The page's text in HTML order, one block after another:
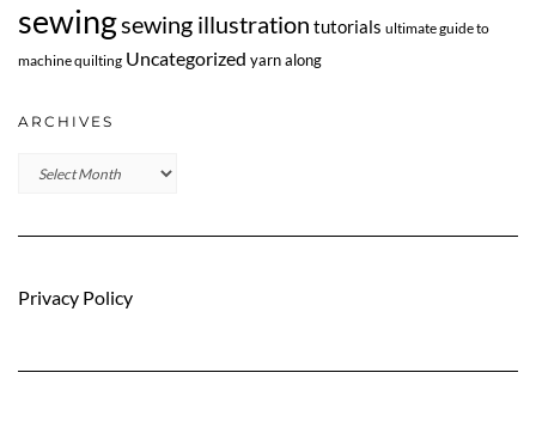
sewingsewing illustration tutorials ultimate guide to
machine quilting Uncategorized yarn along
ARCHIVES
Archives
Privacy Policy